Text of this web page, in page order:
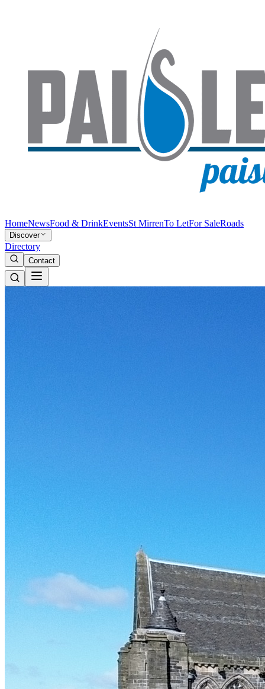
HomeNewsFood & DrinkEventsSt MirrenTo LetFor SaleRoads
Discover
Directory
Contact